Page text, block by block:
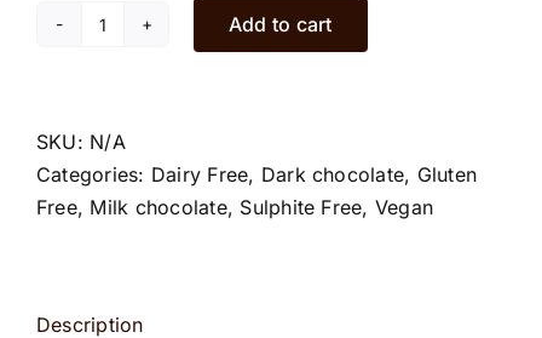
Dark
raisins
chocolate
bars
Add to cart
SKU: N/A
Categories: Dairy Free, Dark chocolate, Gluten
Free, Milk chocolate, Sulphite Free, Vegan
Description